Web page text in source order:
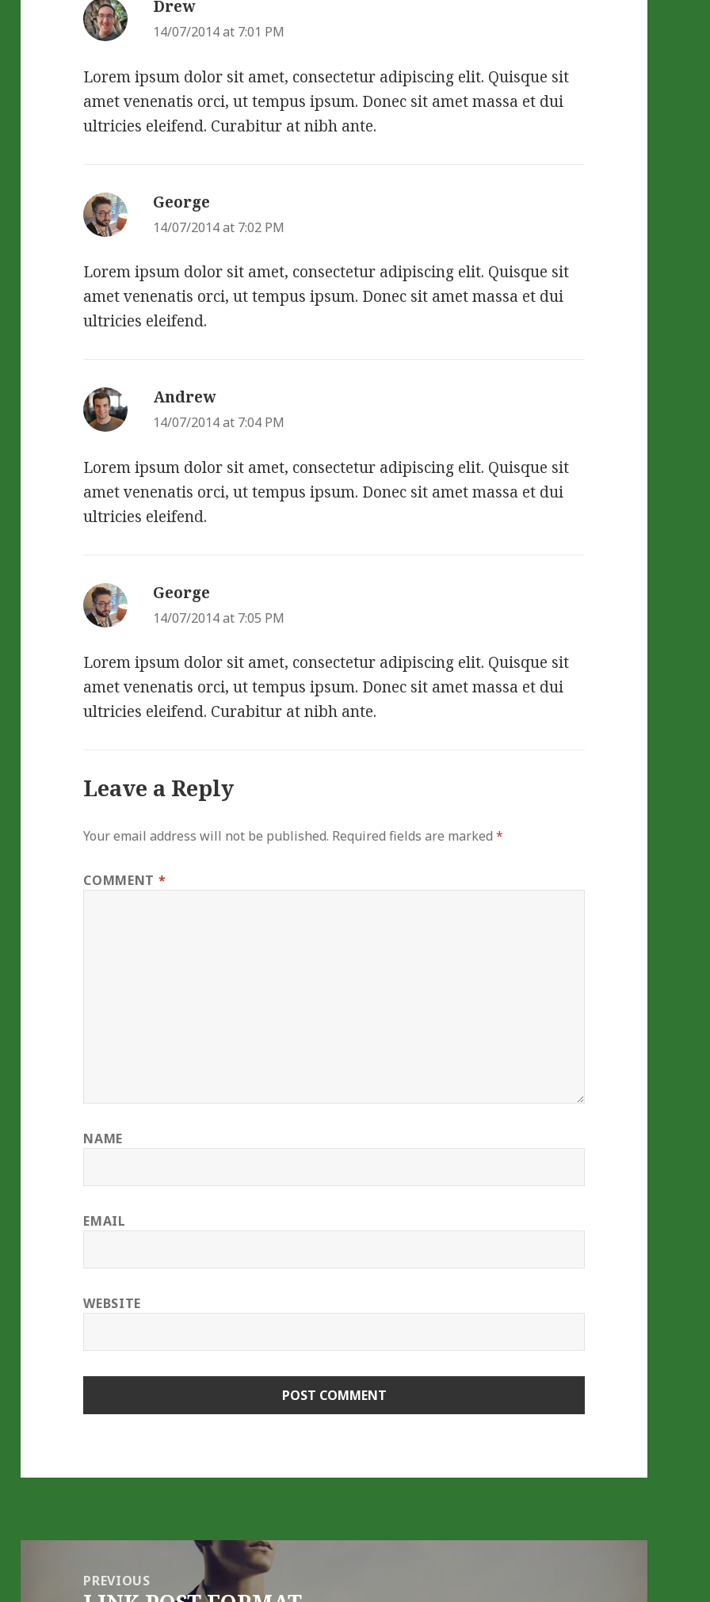
Drew
14/07/2014 at 7:01 PM
Lorem ipsum dolor sit amet, consectetur adipiscing elit. Quisque sit
amet venenatis orci, ut tempus ipsum. Donec sit amet massa et dui
ultricies eleifend. Curabitur at nibh ante.
George
14/07/2014 at 7:02 PM
Lorem ipsum dolor sit amet, consectetur adipiscing elit. Quisque sit
amet venenatis orci, ut tempus ipsum. Donec sit amet massa et dui
ultricies eleifend.
Andrew
14/07/2014 at 7:04 PM
Lorem ipsum dolor sit amet, consectetur adipiscing elit. Quisque sit
amet venenatis orci, ut tempus ipsum. Donec sit amet massa et dui
ultricies eleifend.
George
14/07/2014 at 7:05 PM
Lorem ipsum dolor sit amet, consectetur adipiscing elit. Quisque sit
amet venenatis orci, ut tempus ipsum. Donec sit amet massa et dui
ultricies eleifend. Curabitur at nibh ante.
Leave a Reply
Your email address will not be published. Required fields are marked*
COMMENT *
NAME
EMAIL
WEBSITE
navigationPREVIOUS